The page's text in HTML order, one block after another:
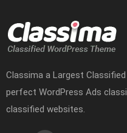
Classima a Largest
perfect WordPress Ads
classified websites.